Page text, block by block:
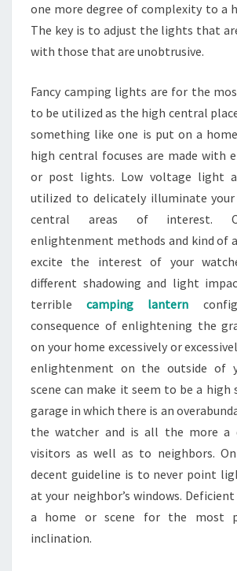
one more degree of complexity to a
The key is to adjust the lights that
with those that are unobtrusive.
Fancy camping lights are for the
to be utilized as the high central
something like one is put on a
high central focuses are made with
or post lights. Low voltage light
utilized to delicately illuminate
central areas of interest.
enlightenment methods and kind of
excite the interest of your
different shadowing and light
terriblecamping lantern
consequence of enlightening the
on your home excessively or
enlightenment on the outside of
scene can make it seem to be a high
garage in which there is an
the watcher and is all the more a
visitors as well as to neighbors.
decent guideline is to never point
at your neighbor’s windows.
a home or scene for the most
inclination.